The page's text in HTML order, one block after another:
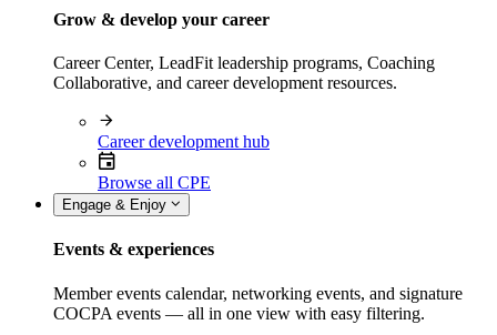
Grow & develop your career
Career Center, LeadFit leadership programs, Coaching
Collaborative, and career development resources.
Career development hub
Browse all CPE
Engage & Enjoy
Events & experiences
Member events calendar, networking events, and signature
COCPA events — all in one view with easy filtering.